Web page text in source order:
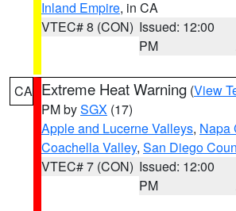
Inland Empire, in CA
VTEC# 8 (CON) Issued: 12:00
PM
CA Extreme Heat Warning (View
PM bySGX (17)
Apple and Lucerne Valleys, Napa
Coachella Valley, San Diego
VTEC# 7 (CON) Issued: 12:00
PM